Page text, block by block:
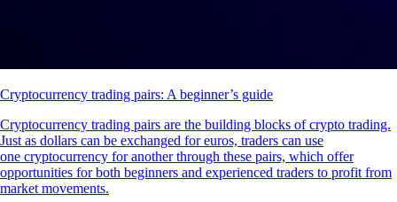
Cryptocurrency trading pairs: A beginner’s guide
Cryptocurrency trading pairs are the building blocks of crypto trading.
Just as dollars can be exchanged for euros, traders can use
one cryptocurrency for another through these pairs, which offer
opportunities for both beginners and experienced traders to profit from
market movements.